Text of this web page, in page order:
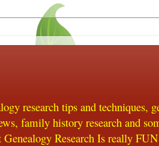
research tips and techniques,
family history research and
Research Is really